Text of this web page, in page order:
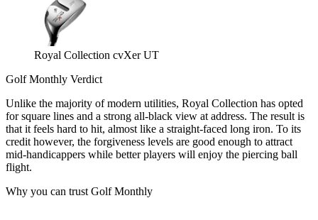
Royal Collection cvXer UT
Golf Monthly Verdict
Unlike the majority of modern utilities, Royal Collection has opted
for square lines and a strong all-black view at address. The result is
that it feels hard to hit, almost like a straight-faced long iron. To its
credit however, the forgiveness levels are good enough to attract
mid-handicappers while better players will enjoy the piercing ball
flight.
Why you can trust Golf Monthly